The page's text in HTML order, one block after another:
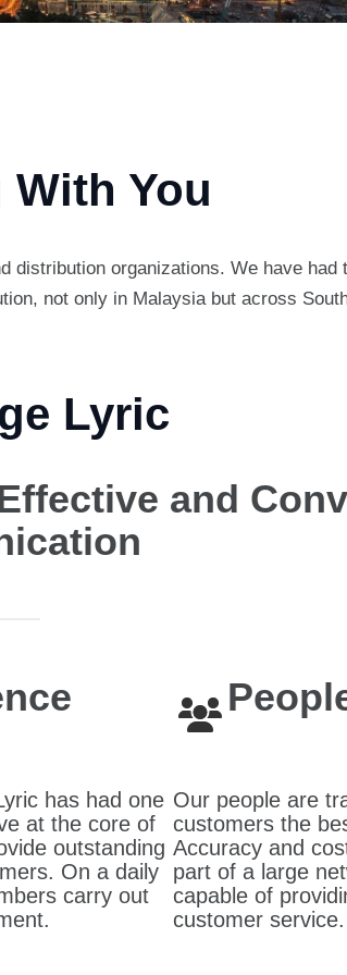
You
distribution organizations. We have had
not only in Malaysia but across
Lyric
and
has had one
at the core of
outstanding
On a daily
carry out
Our people are
customers the
Accuracy and
part of a large
capable of
customer service.